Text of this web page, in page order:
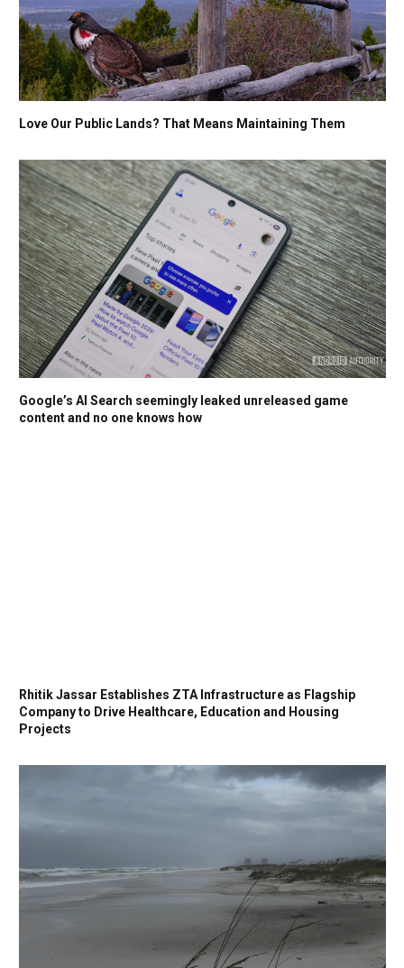
Love Our Public Lands? That Means Maintaining Them
Google’s AI Search seemingly leaked unreleased game
content and no one knows how
Rhitik Jassar Establishes ZTA Infrastructure as Flagship
Company to Drive Healthcare, Education and Housing
Projects